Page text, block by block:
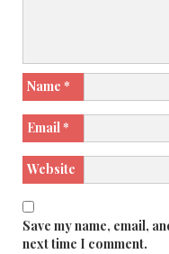
Name *
Email*
Website
Save my name, email,
next time I comment.